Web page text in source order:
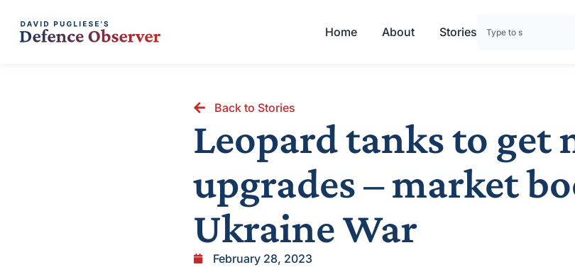
Home About Stories
Back to Stories
Leopard tanks to get
upgrades – market
Ukraine War
February 28, 2023